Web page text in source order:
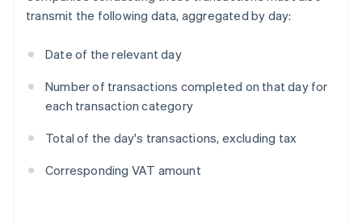
transmit the following data, aggregated by day:
Date of the relevant day
Number of transactions completed on that day for
each transaction category
Total of the day's transactions, excluding tax
Corresponding VAT amount